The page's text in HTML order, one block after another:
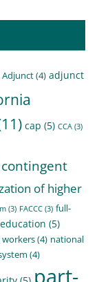
Adjunct(4) adjunct
cap (5) CCA (3)
contingent
of higher
(3) FACCC (3) full-
(5)
workers(4) national
(4)